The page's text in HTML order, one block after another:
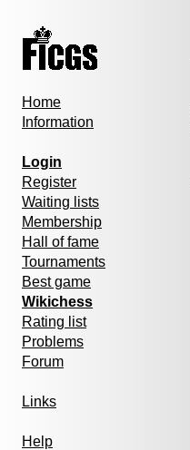
Home
Information
Login
Register
Waiting lists
Membership
Hall of fame
Tournaments
Best game
Wikichess
Rating list
Problems
Forum
Links
Help